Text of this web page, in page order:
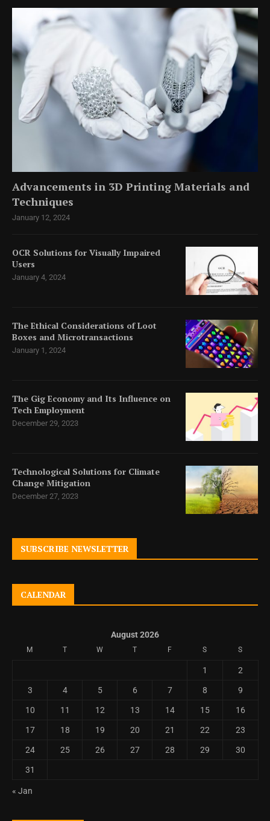
Advancements in 3D Printing Materials and
Techniques
January 12, 2024
OCR Solutions for Visually Impaired
Users
January 4, 2024
The Ethical Considerations of Loot
Boxes and Microtransactions
January 1, 2024
The Gig Economy and Its Influence on
Tech Employment
December 29, 2023
Technological Solutions for Climate
Change Mitigation
December 27, 2023
SUBSCRIBE NEWSLETTER
CALENDAR
August 2026
M T W T F S S
1 2
3 4 5 6 7 8 9
10 11 12 13 14 15 16
17 18 19 20 21 22 23
24 25 26 27 28 29 30
31
« Jan